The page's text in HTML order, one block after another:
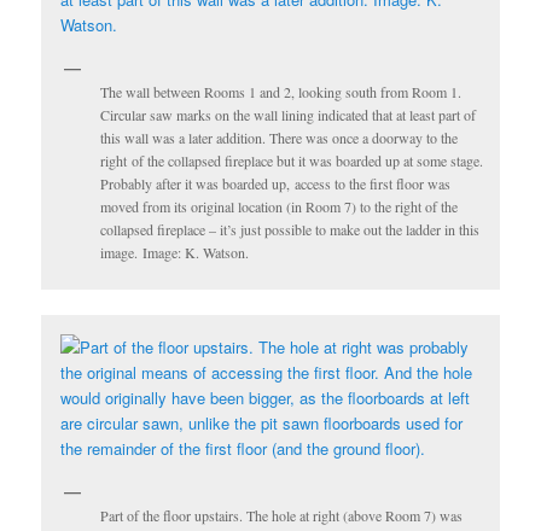
The wall between Rooms 1 and 2, looking south from Room 1.
Circular saw marks on the wall lining indicated that at least part of
this wall was a later addition. There was once a doorway to the
right of the collapsed fireplace but it was boarded up at some stage.
Probably after it was boarded up, access to the first floor was
moved from its original location (in Room 7) to the right of the
collapsed fireplace – it’s just possible to make out the ladder in this
image. Image: K. Watson.
Part of the floor upstairs. The hole at right (above Room 7) was